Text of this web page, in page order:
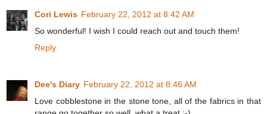
Cori Lewis February 22, 2012 at 8:42 AM
So wonderful! I wish I could reach out and touch them!
Reply
Dee's Diary February 22, 2012 at 8:46 AM
Love cobblestone in the stone tone, all of the fabrics in that